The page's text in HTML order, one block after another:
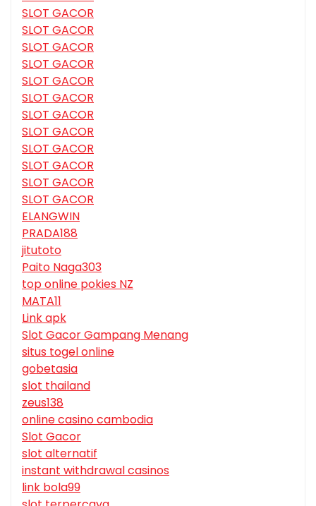
SLOT GACOR
SLOT GACOR
SLOT GACOR
SLOT GACOR
SLOT GACOR
SLOT GACOR
SLOT GACOR
SLOT GACOR
SLOT GACOR
SLOT GACOR
SLOT GACOR
SLOT GACOR
ELANGWIN
PRADA188
jitutoto
Paito Naga303
top online pokies NZ
MATA11
Link apk
Slot Gacor Gampang Menang
situs togel online
gobetasia
slot thailand
zeus138
online casino cambodia
Slot Gacor
slot alternatif
instant withdrawal casinos
link bola99